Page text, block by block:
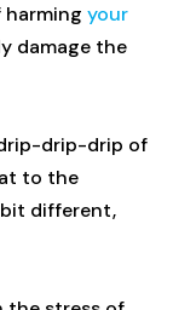
your
damage the
drip-drip of
to the
different,